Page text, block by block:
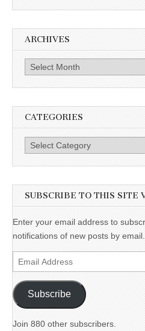
ARCHIVES
Archives
CATEGORIES
Categories
SUBSCRIBE TO THIS SITE
Enter your email address to
notifications of new posts by email.
Email
Address
Subscribe
Join 880 other subscribers.